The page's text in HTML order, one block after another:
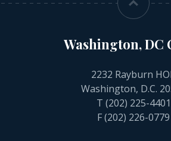
Washington, DC
2232 Rayburn
Washington, D.C.
T (202) 225-4401
F (202) 226-0779